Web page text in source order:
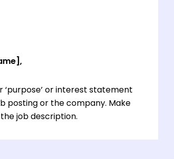
‘purpose’ or interest statement
posting or the company. Make
job description.